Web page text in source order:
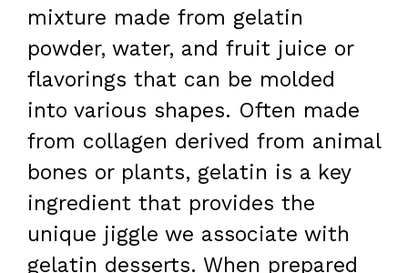
mixture made from gelatin
powder, water, and fruit juice or
flavorings that can be molded
into various shapes. Often made
from collagen derived from animal
bones or plants, gelatin is a key
ingredient that provides the
unique jiggle we associate with
gelatin desserts. When prepared